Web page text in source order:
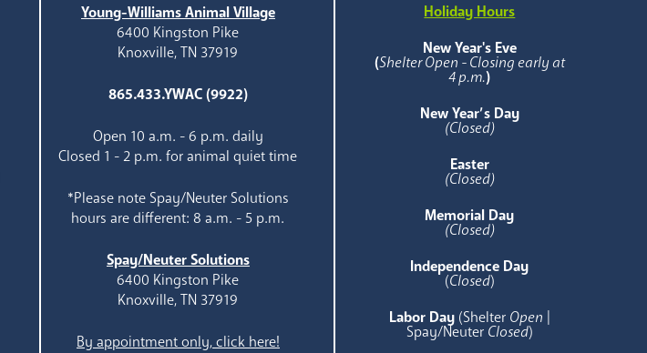
Young-Williams Animal Village
6400 Kingston Pike
Knoxville, TN 37919
865.433.YWAC (9922)
Open 10 a.m. - 6 p.m. daily
Closed 1 - 2 p.m. for animal quiet time
*Please note Spay/Neuter Solutions
hours are different: 8 a.m. - 5 p.m.
Spay/Neuter Solutions
6400 Kingston Pike
Knoxville, TN 37919
By appointment only, click here!
Holiday Hours
New Year's Eve
(Shelter Open - Closing early at
4 p.m.)
New Year’s Day
(Closed)
Easter
(Closed)
Memorial Day
(Closed)
Independence Day
(Closed)
Labor Day (Shelter Open |
Spay/Neuter Closed)